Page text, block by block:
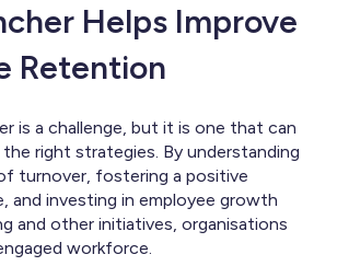
Helps Improve
Retention
is a challenge, but it is one that can
right strategies. By understanding
turnover, fostering a positive
and investing in employee growth
and other initiatives, organisations
workforce.